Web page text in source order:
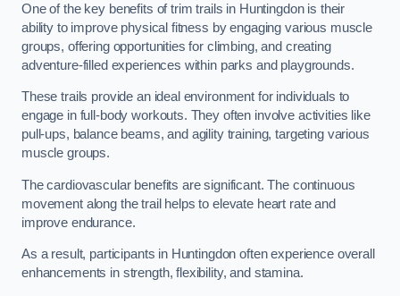
One of the key benefits of trim trails in Huntingdon is their
ability to improve physical fitness by engaging various muscle
groups, offering opportunities for climbing, and creating
adventure-filled experiences within parks and playgrounds.
These trails provide an ideal environment for individuals to
engage in full-body workouts. They often involve activities like
pull-ups, balance beams, and agility training, targeting various
muscle groups.
The cardiovascular benefits are significant. The continuous
movement along the trail helps to elevate heart rate and
improve endurance.
As a result, participants in Huntingdon often experience overall
enhancements in strength, flexibility, and stamina.